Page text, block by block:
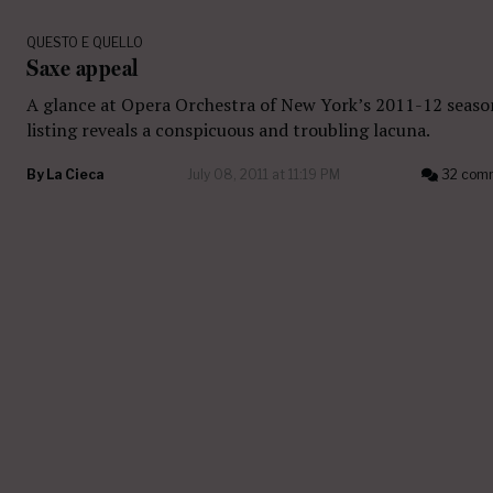
QUESTO E QUELLO
Saxe appeal
A glance at Opera Orchestra of New York’s 2011-12
listing reveals a conspicuous and troubling lacuna.
By La Cieca July 08, 2011 at 11:19 PM 32